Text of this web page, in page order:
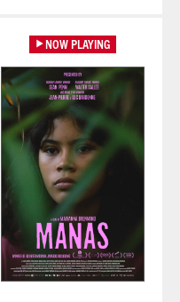
NOW PLAYING
Learn More